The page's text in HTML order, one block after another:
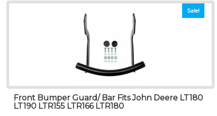
Sale!
Front Bumper Guard/ Bar Fits John Deere LT180
LT190 LTR155 LTR166 LTR180